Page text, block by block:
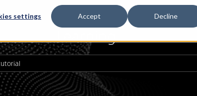
settings Accept Decline
Learning